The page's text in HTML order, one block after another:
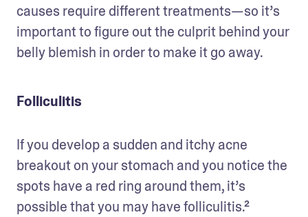
causes require different treatments—so it’s
important to figure out the culprit behind your
belly blemish in order to make it go away.
Folliculitis
If you develop a sudden and itchy acne
breakout on your stomach and you notice the
spots have a red ring around them, it’s
possible that you may have folliculitis.²